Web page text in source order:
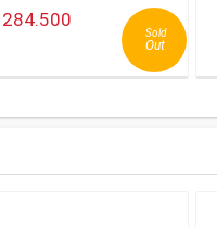
Sold
Out
284.500